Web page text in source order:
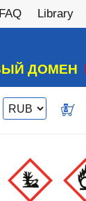
FAQ Library
ДОМЕН
Switch
currency
0